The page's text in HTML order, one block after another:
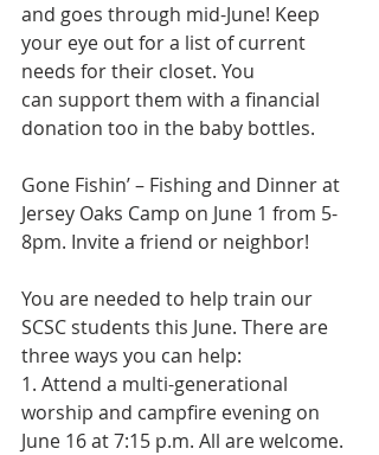
and goes through mid-June! Keep
your eye out for a list of current
needs for their closet. You
can support them with a financial
donation too in the baby bottles.
Gone Fishin’ – Fishing and Dinner at
Jersey Oaks Camp on June 1 from 5-
8pm. Invite a friend or neighbor!
You are needed to help train our
SCSC students this June. There are
three ways you can help:
1. Attend a multi-generational
worship and campfire evening on
June 16 at 7:15 p.m. All are welcome.